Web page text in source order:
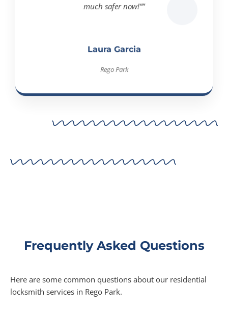
Frequently Asked Questions
Here are some common questions about our residential
locksmith services in Rego Park.